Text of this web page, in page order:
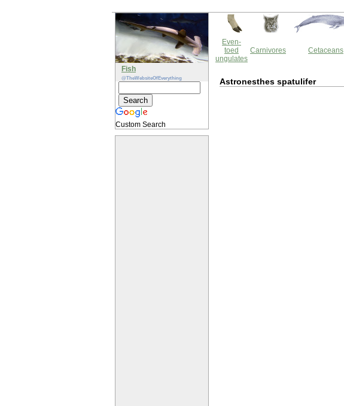
Fish
@TheWebsiteOfEverything
Custom Search
Even-
toed
ungulates
Carnivores Cetaceans
Astronesthes spatulifer